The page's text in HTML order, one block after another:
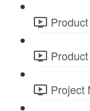
Project